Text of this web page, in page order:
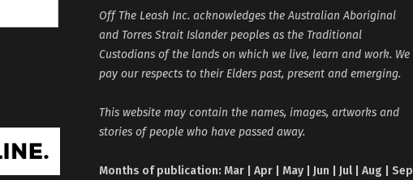
Off The Leash Inc. acknowledges the Australian Aboriginal
and Torres Strait Islander peoples as the Traditional
Custodians of the lands on which we live, learn and work. We
pay our respects to their Elders past, present and emerging.
This website may contain the names, images, artworks and
stories of people who have passed away.
Months of publication: Mar | Apr | May | Jun | Jul | Aug | Sep